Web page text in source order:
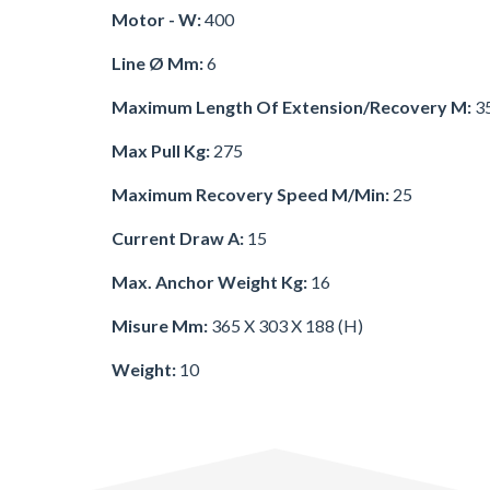
Motor - W:400
Line Ø Mm:6
Maximum Length Of Extension/recovery M:
Max Pull Kg: 275
Maximum Recovery Speed M/min: 25
Current Draw A: 15
Max. Anchor Weight Kg: 16
Misure Mm: 365 X 303 X 188 (h)
Weight: 10